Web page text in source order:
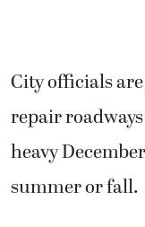
City officials
repair
heavy
summer or fall.